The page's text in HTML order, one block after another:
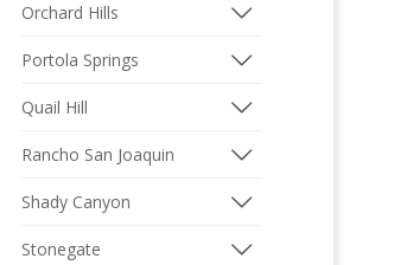
Orchard Hills
Portola Springs
Quail Hill
Rancho San Joaquin
Shady Canyon
Stonegate